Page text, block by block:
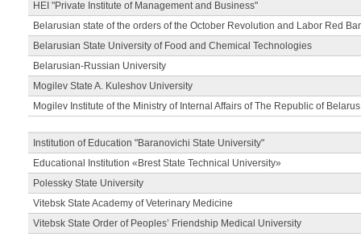
HEI "Private Institute of Management and Business"
Belarusian state of the orders of the October Revolution and Labor Red
Belarusian State University of Food and Chemical Technologies
Belarusian-Russian University
Mogilev State A. Kuleshov University
Mogilev Institute of the Ministry of Internal Affairs of The Republic of Belarus
Institution of Education "Baranovichi State University"
Educational Institution «Brest State Technical University»
Polessky State University
Vitebsk State Academy of Veterinary Medicine
Vitebsk State Order of Peoples’ Friendship Medical University